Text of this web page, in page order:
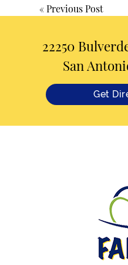
«Previous Post
22250
San
Get